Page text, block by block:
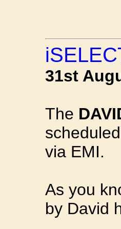
31st
The
via EMI.
As you
by David